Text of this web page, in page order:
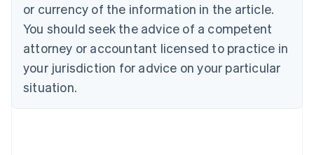
or currency of the information in the article.
You should seek the advice of a competent
attorney or accountant licensed to practice in
your jurisdiction for advice on your particular
situation.
English
Czech Republic
Denmark
English
Estonia
Finland